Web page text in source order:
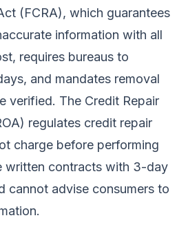
(FCRA), which guarantees
information with all
requires bureaus to
and mandates removal
verified. The Credit Repair
regulates credit repair
charge before performing
written contracts with 3-day
cannot advise consumers to